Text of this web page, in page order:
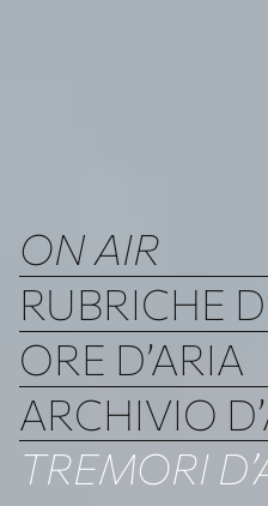
ON AIR
RUBRICHE
ORE D’ARIA
ARCHIVIO